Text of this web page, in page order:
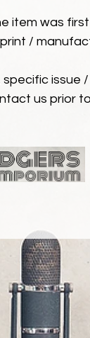
item was
/
issue
us prior